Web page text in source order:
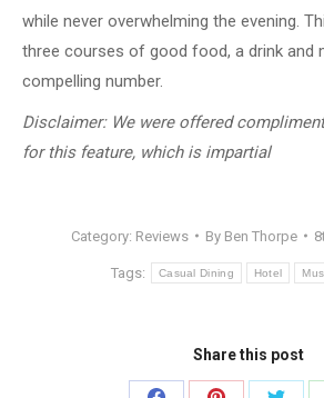
while never overwhelming the evening.
three courses of good food, a drink and
compelling number.
Disclaimer: We were offered
for this feature, which is impartial
Category: Reviews By Ben Thorpe
Tags: Casual Dining Hotel
Share this post